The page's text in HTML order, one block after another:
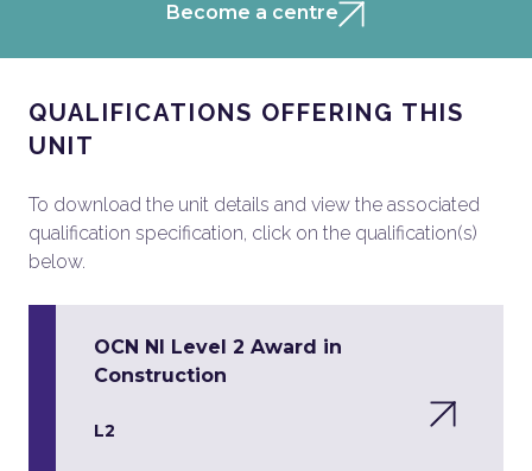
Become a centre
QUALIFICATIONS OFFERING THIS
UNIT
To download the unit details and view the associated
qualification specification, click on the qualification(s)
below.
OCN NI Level 2 Award in
Construction
L2